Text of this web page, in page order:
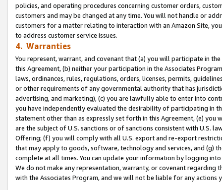
policies, and operating procedures concerning customer orders,
customers and may be changed at any time. You will not handle or
customers for a matter relating to interaction with an Amazon Site,
to address customer service issues.
4. Warranties
You represent, warrant, and covenant that (a) you will participate in
this Agreement, (b) neither your participation in the Associates
laws, ordinances, rules, regulations, orders, licenses, permits,
or other requirements of any governmental authority that has
advertising, and marketing), (c) you are lawfully able to enter into
you have independently evaluated the desirability of participating in
statement other than as expressly set forth in this Agreement, (e)
are the subject of U.S. sanctions or of sanctions consistent with U.S.
Offering; (f) you will comply with all U.S. export and re-export
that may apply to goods, software, technology and services, and (g)
complete at all times. You can update your information by logging
We do not make any representation, warranty, or covenant regarding
with the Associates Program, and we will not be liable for any actions